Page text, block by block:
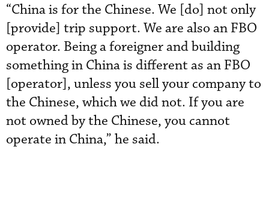
“China is for the Chinese. We [do] not only
[provide] trip support. We are also an FBO
operator. Being a foreigner and building
something in China is different as an FBO
[operator], unless you sell your company to
the Chinese, which we did not. If you are
not owned by the Chinese, you cannot
operate in China,” he said.